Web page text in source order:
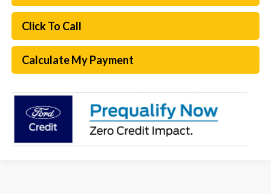
Click To Call
Calculate My Payment